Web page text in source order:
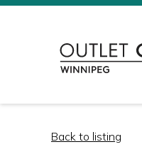
Back to listing